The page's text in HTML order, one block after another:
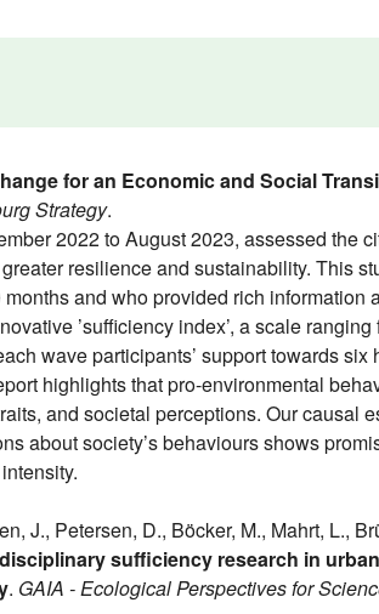
for an Economic and Social
Strategy.
2022 to August 2023, assessed the
resilience and sustainability. This
and who provided rich information
’sufficiency index’, a scale
wave participants’ support towards
highlights that pro-environmental
and societal perceptions. Our causal
about society’s behaviours shows
J., Petersen, D., Böcker, M., Mahrt, L.,
sufficiency research in
. GAIA - Ecological Perspectives for